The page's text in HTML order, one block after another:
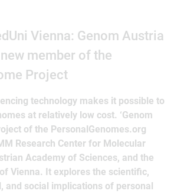
Vienna: Genom Austria
member of the
Project
technology makes it possible to
at relatively low cost. ‘Genom
of the PersonalGenomes.org
Research Center for Molecular
Academy of Sciences, and the
Vienna. It explores the scientific,
and social implications of personal